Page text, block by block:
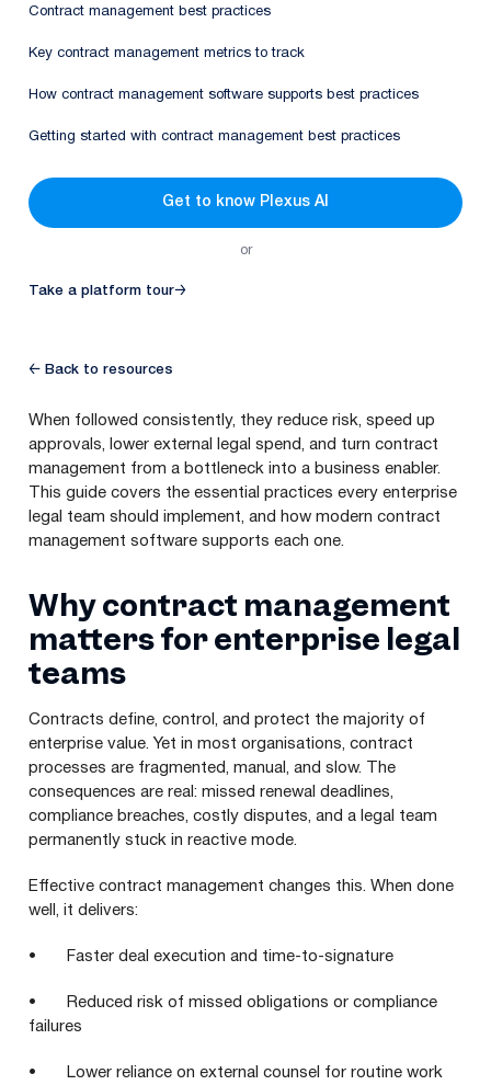
Contract management best practices
Key contract management metrics to track
How contract management software supports best practices
Getting started with contract management best practices
Get to know Plexus AI
or
Take a platform tour→
← Back to resources
When followed consistently, they reduce risk, speed up
approvals, lower external legal spend, and turn contract
management from a bottleneck into a business enabler.
This guide covers the essential practices every enterprise
legal team should implement, and how modern contract
management software supports each one.
Why contract management
matters for enterprise legal
teams
Contracts define, control, and protect the majority of
enterprise value. Yet in most organisations, contract
processes are fragmented, manual, and slow. The
consequences are real: missed renewal deadlines,
compliance breaches, costly disputes, and a legal team
permanently stuck in reactive mode.
Effective contract management changes this. When done
well, it delivers:
• Faster deal execution and time-to-signature
• Reduced risk of missed obligations or compliance
failures
• Lower reliance on external counsel for routine work